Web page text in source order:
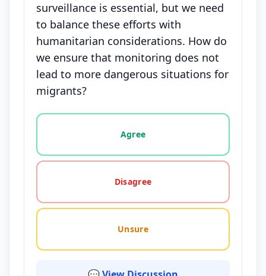
surveillance is essential, but we need
to balance these efforts with
humanitarian considerations. How do
we ensure that monitoring does not
lead to more dangerous situations for
migrants?
Vote options for this statement: agree, disagree,
Agree
Disagree
Unsure